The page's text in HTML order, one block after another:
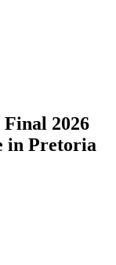
Final 2026
in Pretoria